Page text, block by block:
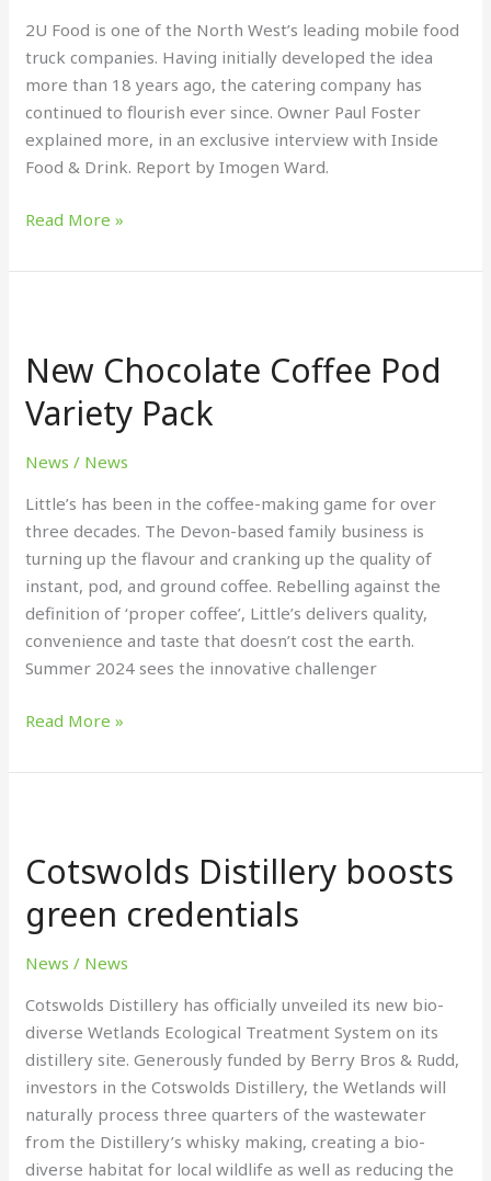
2U Food is one of the North West’s leading mobile food
truck companies. Having initially developed the idea
more than 18 years ago, the catering company has
continued to flourish ever since. Owner Paul Foster
explained more, in an exclusive interview with Inside
Food & Drink. Report by Imogen Ward.
Read More »
New Chocolate Coffee Pod
Variety Pack
News / News
Little’s has been in the coffee-making game for over
three decades. The Devon-based family business is
turning up the flavour and cranking up the quality of
instant, pod, and ground coffee. Rebelling against the
definition of ‘proper coffee’, Little’s delivers quality,
convenience and taste that doesn’t cost the earth.
Summer 2024 sees the innovative challenger
Coffee
Variety
Read More »
Cotswolds Distillery boosts
green credentials
News / News
Cotswolds Distillery has officially unveiled its new bio-
diverse Wetlands Ecological Treatment System on its
distillery site. Generously funded by Berry Bros & Rudd,
investors in the Cotswolds Distillery, the Wetlands will
naturally process three quarters of the wastewater
from the Distillery’s whisky making, creating a bio-
diverse habitat for local wildlife as well as reducing the
boosts
credentials